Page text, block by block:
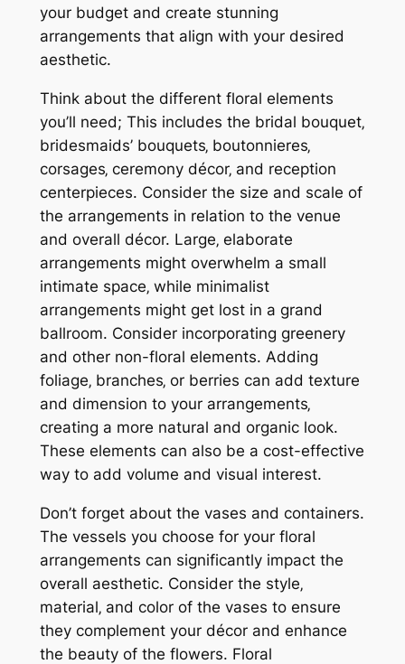
your budget and create stunning
arrangements that align with your desired
aesthetic.
Think about the different floral elements
you’ll need; This includes the bridal bouquet‚
bridesmaids’ bouquets‚ boutonnieres‚
corsages‚ ceremony décor‚ and reception
centerpieces. Consider the size and scale of
the arrangements in relation to the venue
and overall décor. Large‚ elaborate
arrangements might overwhelm a small
intimate space‚ while minimalist
arrangements might get lost in a grand
ballroom. Consider incorporating greenery
and other non-floral elements. Adding
foliage‚ branches‚ or berries can add texture
and dimension to your arrangements‚
creating a more natural and organic look.
These elements can also be a cost-effective
way to add volume and visual interest.
Don’t forget about the vases and containers.
The vessels you choose for your floral
arrangements can significantly impact the
overall aesthetic. Consider the style‚
material‚ and color of the vases to ensure
they complement your décor and enhance
the beauty of the flowers. Floral